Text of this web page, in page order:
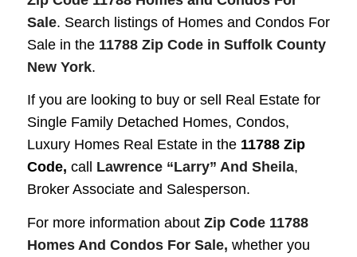
Sale. Search listings of Homes and Condos For
Sale in the 11788 Zip Code in Suffolk County
New York.
If you are looking to buy or sell Real Estate for
Single Family Detached Homes, Condos,
Luxury Homes Real Estate in the11788 Zip
Code, call Lawrence “Larry” And Sheila,
Broker Associate and Salesperson.
For more information about Zip Code 11788
Homes And Condos For Sale, whether you